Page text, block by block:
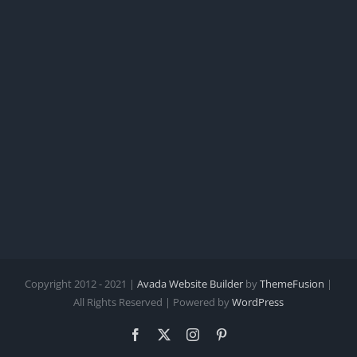
Copyright 2012 - 2021 | Avada Website Builder byThemeFusion |
All Rights Reserved | Powered byWordPress
Facebook Instagram